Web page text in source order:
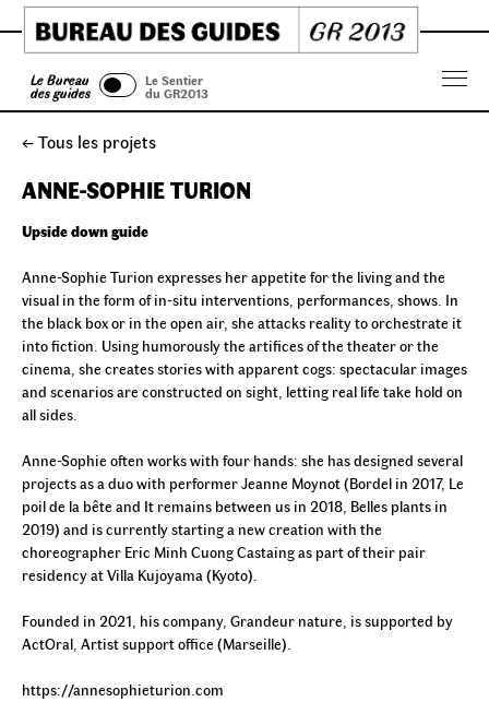
Skip
to
content
Le Bureau
des guides
Le Sentier
du GR2013
← Tous les projets
ANNE-SOPHIE TURION
Upside down guide
Anne-Sophie Turion expresses her appetite for the living and the
visual in the form of in-situ interventions, performances, shows. In
the black box or in the open air, she attacks reality to orchestrate it
into fiction. Using humorously the artifices of the theater or the
cinema, she creates stories with apparent cogs: spectacular images
and scenarios are constructed on sight, letting real life take hold on
all sides.
Anne-Sophie often works with four hands: she has designed several
projects as a duo with performer Jeanne Moynot (Bordel in 2017, Le
poil de la bête and It remains between us in 2018, Belles plants in
2019) and is currently starting a new creation with the
choreographer Eric Minh Cuong Castaing as part of their pair
residency at Villa Kujoyama (Kyoto).
Founded in 2021, his company, Grandeur nature, is supported by
ActOral, Artist support office (Marseille).
https://annesophieturion.com